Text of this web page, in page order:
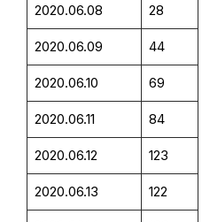
2020.06.08 28
2020.06.09 44
2020.06.10 69
2020.06.11 84
2020.06.12 123
2020.06.13 122